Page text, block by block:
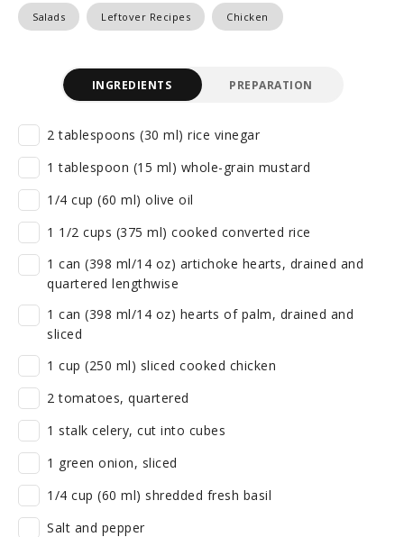
Salads Leftover Recipes Chicken
INGREDIENTS PREPARATION
2 tablespoons (30 ml) rice vinegar
1 tablespoon (15 ml) whole-grain mustard
1/4 cup (60 ml) olive oil
1 1/2 cups (375 ml) cooked converted rice
1 can (398 ml/14 oz) artichoke hearts, drained and
quartered lengthwise
1 can (398 ml/14 oz) hearts of palm, drained and
sliced
1 cup (250 ml) sliced cooked chicken
2 tomatoes, quartered
1 stalk celery, cut into cubes
1 green onion, sliced
1/4 cup (60 ml) shredded fresh basil
Salt and pepper